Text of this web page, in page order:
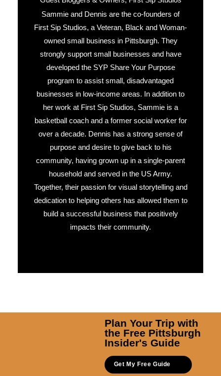
Sammie and Dennis are the co-founders of
First Sip Studios, a Veteran, Black and Woman-
owned small business in Pittsburgh. They
strongly support small businesses and have
developed the SYP Share Your Purpose
program to assist small, disadvantaged
businesses in low-income areas. In addition to
her work at First Sip Studios, Sammie is a
basketball coach and a former social worker for
over a decade. Dennis has a strong sense of
purpose and desire to give back to his
community, having grown up in a single-parent
household and served in the US Army.
Together, their passion for visual storytelling and
dedication to helping others has allowed them to
build a successful business that positively
impacts their community.
Plan Your Trip with
the Free Pittsburgh
Insider's Guide
Get My Free Guide